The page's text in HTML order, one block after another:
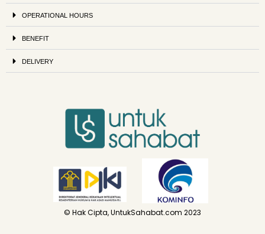
OPERATIONAL HOURS
BENEFIT
DELIVERY
© Hak Cipta, UntukSahabat.com 2023